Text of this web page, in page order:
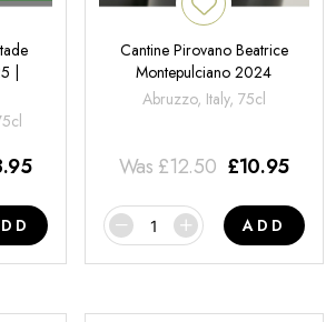
|
Cantine Pirovano Beatrice
Montepulciano 2024
Abruzzo, Italy, 75cl
Was £12.50 £10.95
ADD